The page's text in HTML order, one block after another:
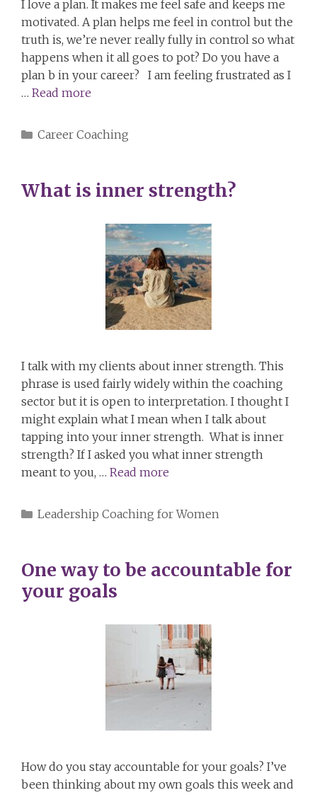
I love a plan. It makes me feel safe and keeps me
motivated. A plan helps me feel in control but the
truth is, we’re never really fully in control so what
happens when it all goes to pot? Do you have a
plan b in your career? I am feeling frustrated as I
… Read more
Categories
Career Coaching
What is inner strength?
I talk with my clients about inner strength. This
phrase is used fairly widely within the coaching
sector but it is open to interpretation. I thought I
might explain what I mean when I talk about
tapping into your inner strength. What is inner
strength? If I asked you what inner strength
meant to you, … Read more
Categories
Leadership Coaching for Women
One way to be accountable for
your goals
How do you stay accountable for your goals? I’ve
been thinking about my own goals this week and